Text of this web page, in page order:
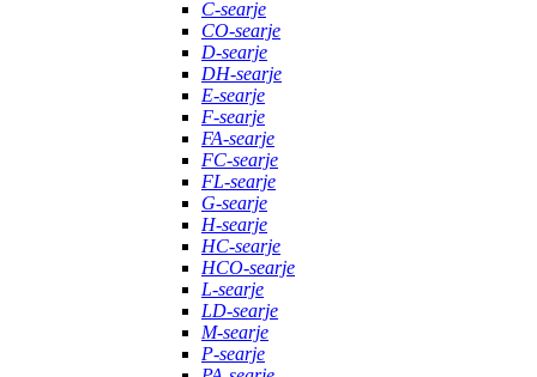
C-searje
CO-searje
D-searje
DH-searje
E-searje
F-searje
FA-searje
FC-searje
FL-searje
G-searje
H-searje
HC-searje
HCO-searje
L-searje
LD-searje
M-searje
P-searje